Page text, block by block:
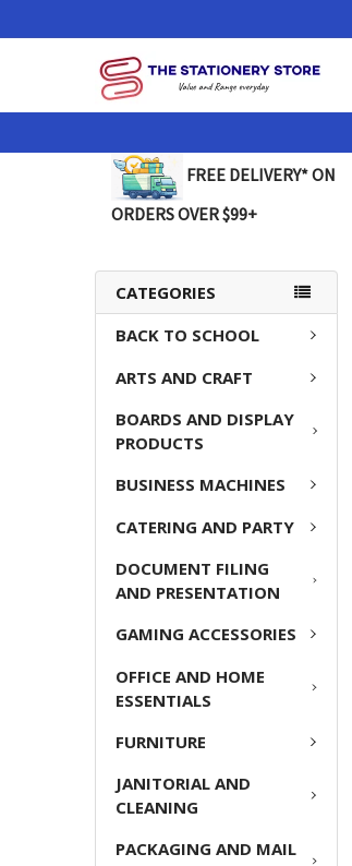
FREE DELIVERY* ON
ORDERS OVER $99+
CATEGORIES
BACK TO SCHOOL
ARTS AND CRAFT
BOARDS AND DISPLAY
PRODUCTS
BUSINESS MACHINES
CATERING AND PARTY
DOCUMENT FILING
AND PRESENTATION
GAMING ACCESSORIES
OFFICE AND HOME
ESSENTIALS
FURNITURE
JANITORIAL AND
CLEANING
PACKAGING AND MAIL